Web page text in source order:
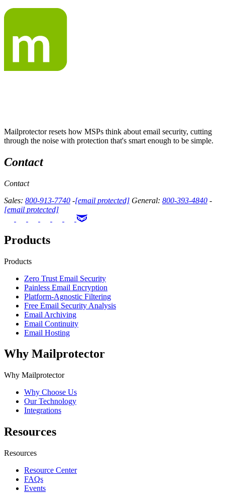
Mailprotector resets how MSPs think about email security, cutting
through the noise with protection that's smart enough to be simple.
Contact
Contact
Sales: 800-913-7740 -[email protected] General: 800-393-4840 -
[email protected]
Products
Products
Zero Trust Email Security
Painless Email Encryption
Platform-Agnostic Filtering
Free Email Security Analysis
Email Archiving
Email Continuity
Email Hosting
Why Mailprotector
Why Mailprotector
Why Choose Us
Our Technology
Integrations
Resources
Resources
Resource Center
FAQs
Events